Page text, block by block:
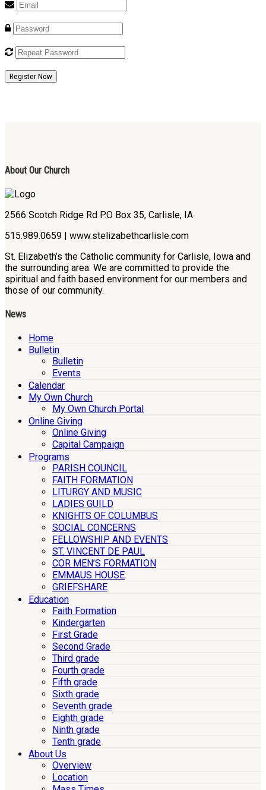
Register Now
About Our Church
2566 Scotch Ridge Rd P.O Box 35, Carlisle, IA
515.989.0659 | www.stelizabethcarlisle.com
St. Elizabeth’s the Catholic community for Carlisle, Iowa and
the surrounding area. We are committed to provide the
spiritual and faith based environment for our members and
those of our community.
News
Home
Bulletin
Bulletin
Events
Calendar
My Own Church
My Own Church Portal
Online Giving
Online Giving
Capital Campaign
Programs
PARISH COUNCIL
FAITH FORMATION
LITURGY AND MUSIC
LADIES GUILD
KNIGHTS OF COLUMBUS
SOCIAL CONCERNS
FELLOWSHIP AND EVENTS
ST. VINCENT DE PAUL
COR MEN’S FORMATION
EMMAUS HOUSE
GRIEFSHARE
Education
Faith Formation
Kindergarten
First Grade
Second Grade
Third grade
Fourth grade
Fifth grade
Sixth grade
Seventh grade
Eighth grade
Ninth grade
Tenth grade
About Us
Overview
Location